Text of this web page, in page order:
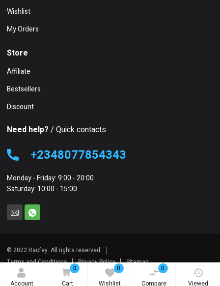
Account
0
Cart
0
Wishlist
0
Compare
Viewed
Wishlist
My Orders
Store
Affiliate
Bestsellers
Discount
Need help? / Quick contacts
+2348077854343
Monday - Friday: 9:00 - 20:00
Saturday: 10:00 - 15:00
© 2022 Racfey. All rights reserved.
Terms and Conditions
Privacy Policy Sitemap